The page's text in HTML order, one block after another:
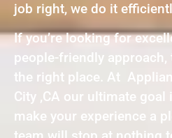
job right, we do it
If you’re looking for
people-friendly approach,
the right place. At
City ,CA our ultimate goal
make your experience a